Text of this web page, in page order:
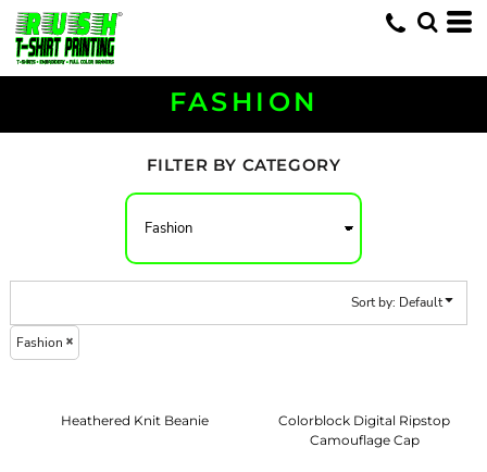
FASHION
FILTER BY CATEGORY
Sort by: Default
Fashion
Heathered Knit Beanie
Colorblock Digital Ripstop
Camouflage Cap
Default
Price: Lowest First